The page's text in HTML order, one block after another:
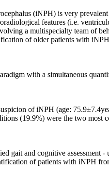
(iNPH) is very
features (i.e.
a multispecialty team of
of older patients with
with a simultaneous
of iNPH (age:
(19.9%) were the two most
gait and cognitive
of patients with iNPH